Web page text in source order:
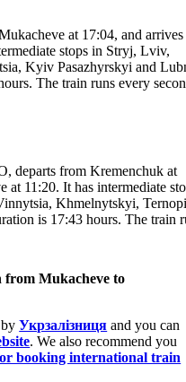
at 17:04, and arrives
stops in Stryj, Lviv,
Kyiv Pasazhyrskyi and
The train runs every
departs from Kremenchuk at
at 11:20. It has intermediate
Khmelnytskyi,
is 17:43 hours. The train
Mukacheve to
byУкрзалізниця and you can
. We also recommend you
booking international train